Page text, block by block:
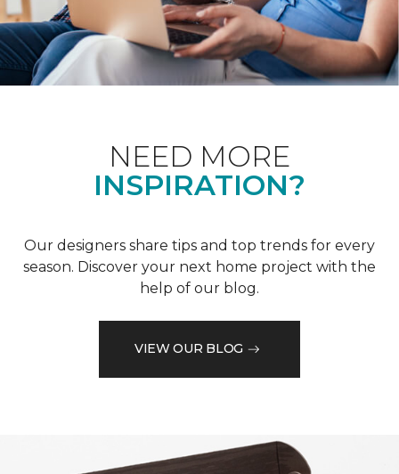
NEED MORE
INSPIRATION?
Our designers share tips and top trends for every
season. Discover your next home project with the
help of our blog.
VIEW OUR BLOG